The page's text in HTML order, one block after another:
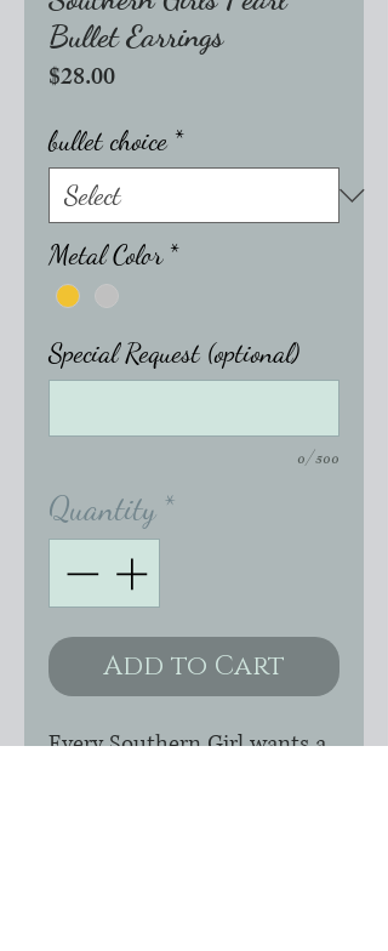
Bullet Earrings
$28.00Price
bullet choice *
Metal Color *
Special Request (optional)
0/500
Quantity *
Add to Cart
Every Southern Girl wants a